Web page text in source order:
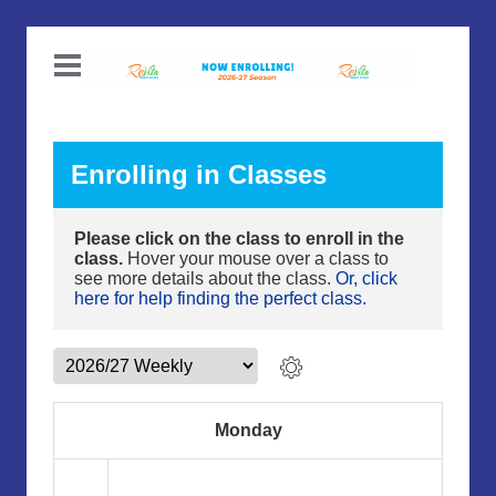
Enrolling in Classes
Please click on the class to enroll in the
class. Hover your mouse over a class to
see more details about the class. Or, click
here for help finding the perfect class.
Monday